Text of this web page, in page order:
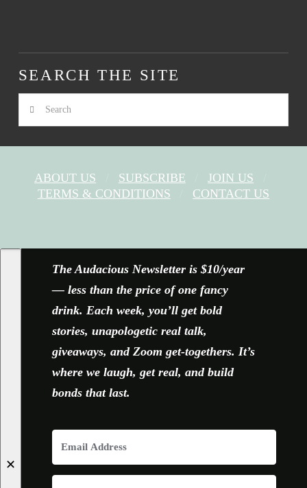
SEARCH THE SITE
Search
ABOUT US SUBSCRIBE
JOIN US
TERMS & CONDITIONS
CONTACT US
✕
The Audacious Newsletter is $10/year
— less than the price of one fancy
drink. Each week, you’ll get bold
stories, unapologetic real talk,
giveaways, and Zoom get-togethers. It’s
where we laugh, get real, and build
bonds that last.